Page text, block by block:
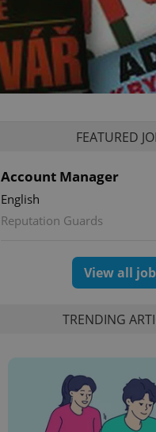
FEATURED
Account Manager
English
Reputation Guards
View all
TRENDING